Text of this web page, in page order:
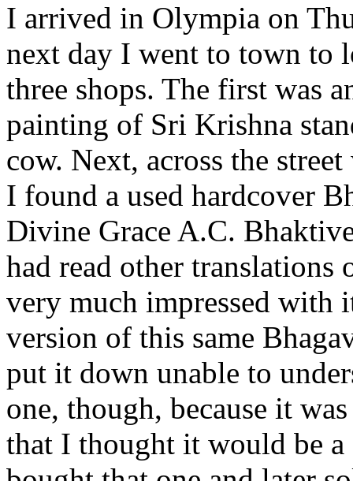
I arrived in Olympia on
next day I went to town to
three shops. The first was
painting of Sri Krishna
cow. Next, across the
I found a used hardcover
Divine Grace A.C.
had read other translations
very much impressed with
version of this same
put it down unable to
one, though, because it
that I thought it would be